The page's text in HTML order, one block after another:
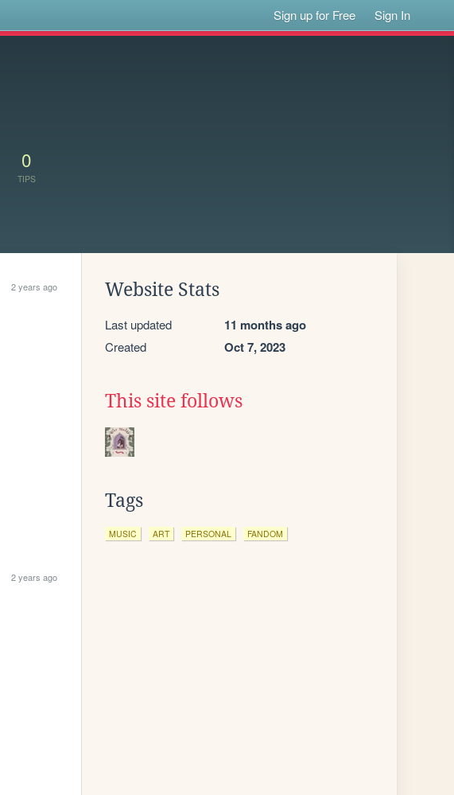
Sign up for Free Sign In
0
TIPS
2 years ago
2 years ago
Website Stats
Last updated 11 months ago
Created Oct 7, 2023
This site follows
Tags
MUSIC ART PERSONAL FANDOM